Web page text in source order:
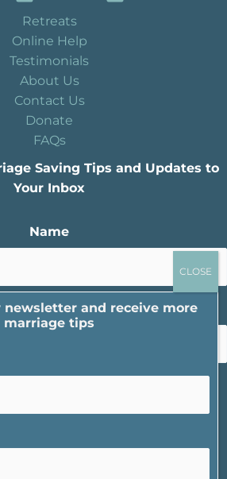
Retreats
Online Help
Testimonials
About Us
Contact Us
Donate
FAQs
Saving Tips and Updates to
Your Inbox
Name
Email
newsletter and receive more
marriage tips